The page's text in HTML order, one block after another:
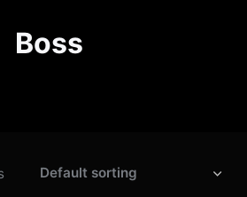
Boss